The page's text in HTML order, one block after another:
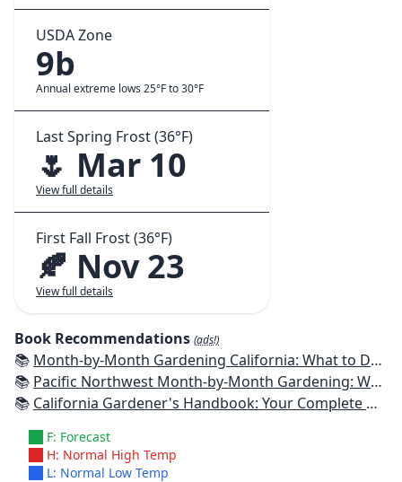
USDA Zone
9b
Annual extreme lows 25°F to 30°F
Last Spring Frost (36°F)
🌷 Mar 10
View full details
First Fall Frost (36°F)
🍂 Nov 23
View full details
Book Recommendations (ads!)
📚 Month-by-Month Gardening California: What to Do Each Month to Have a Beautiful Garden All Year
📚 Pacific Northwest Month-by-Month Gardening: What to Do Each Month to Have a Beautiful Garden All Year
📚 California Gardener's Handbook: Your Complete Guide: Select - Plan - Plant - Maintain - Problem-solve
F: Forecast
H: Normal High Temp
L: Normal Low Temp